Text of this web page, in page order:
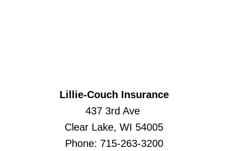
Lillie-Couch Insurance
437 3rd Ave
Clear Lake, WI 54005
Phone: 715-263-3200